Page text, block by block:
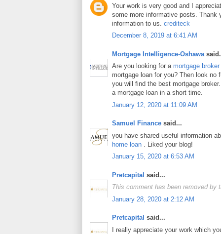
Your work is very good and I
some more informative posts. Thank
information to us. crediteck
December 8, 2019 at 6:41 AM
Mortgage Intelligence-Oshawa
Are you looking for a mortgage broker
mortgage loan for you? Then look no
you will find the best mortgage
a mortgage loan in a short time.
January 12, 2020 at 11:09 AM
Samuel Finance said...
you have shared useful information
home loan
. Liked your blog!
January 15, 2020 at 6:53 AM
Pretcapital said...
This comment has been removed by
January 28, 2020 at 2:12 AM
Pretcapital said...
I really appreciate your work which